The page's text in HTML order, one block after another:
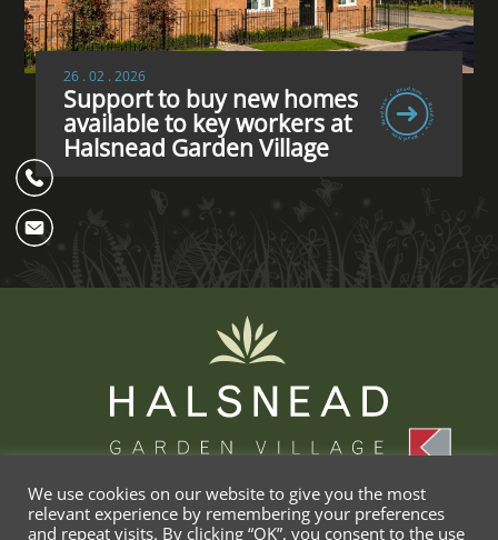
26 . 02 . 2026
Support to buy new homes
available to key workers at
Halsnead Garden Village
We use cookies on our website to give you the most
relevant experience by remembering your preferences
and repeat visits. By clicking “OK”, you consent to the use